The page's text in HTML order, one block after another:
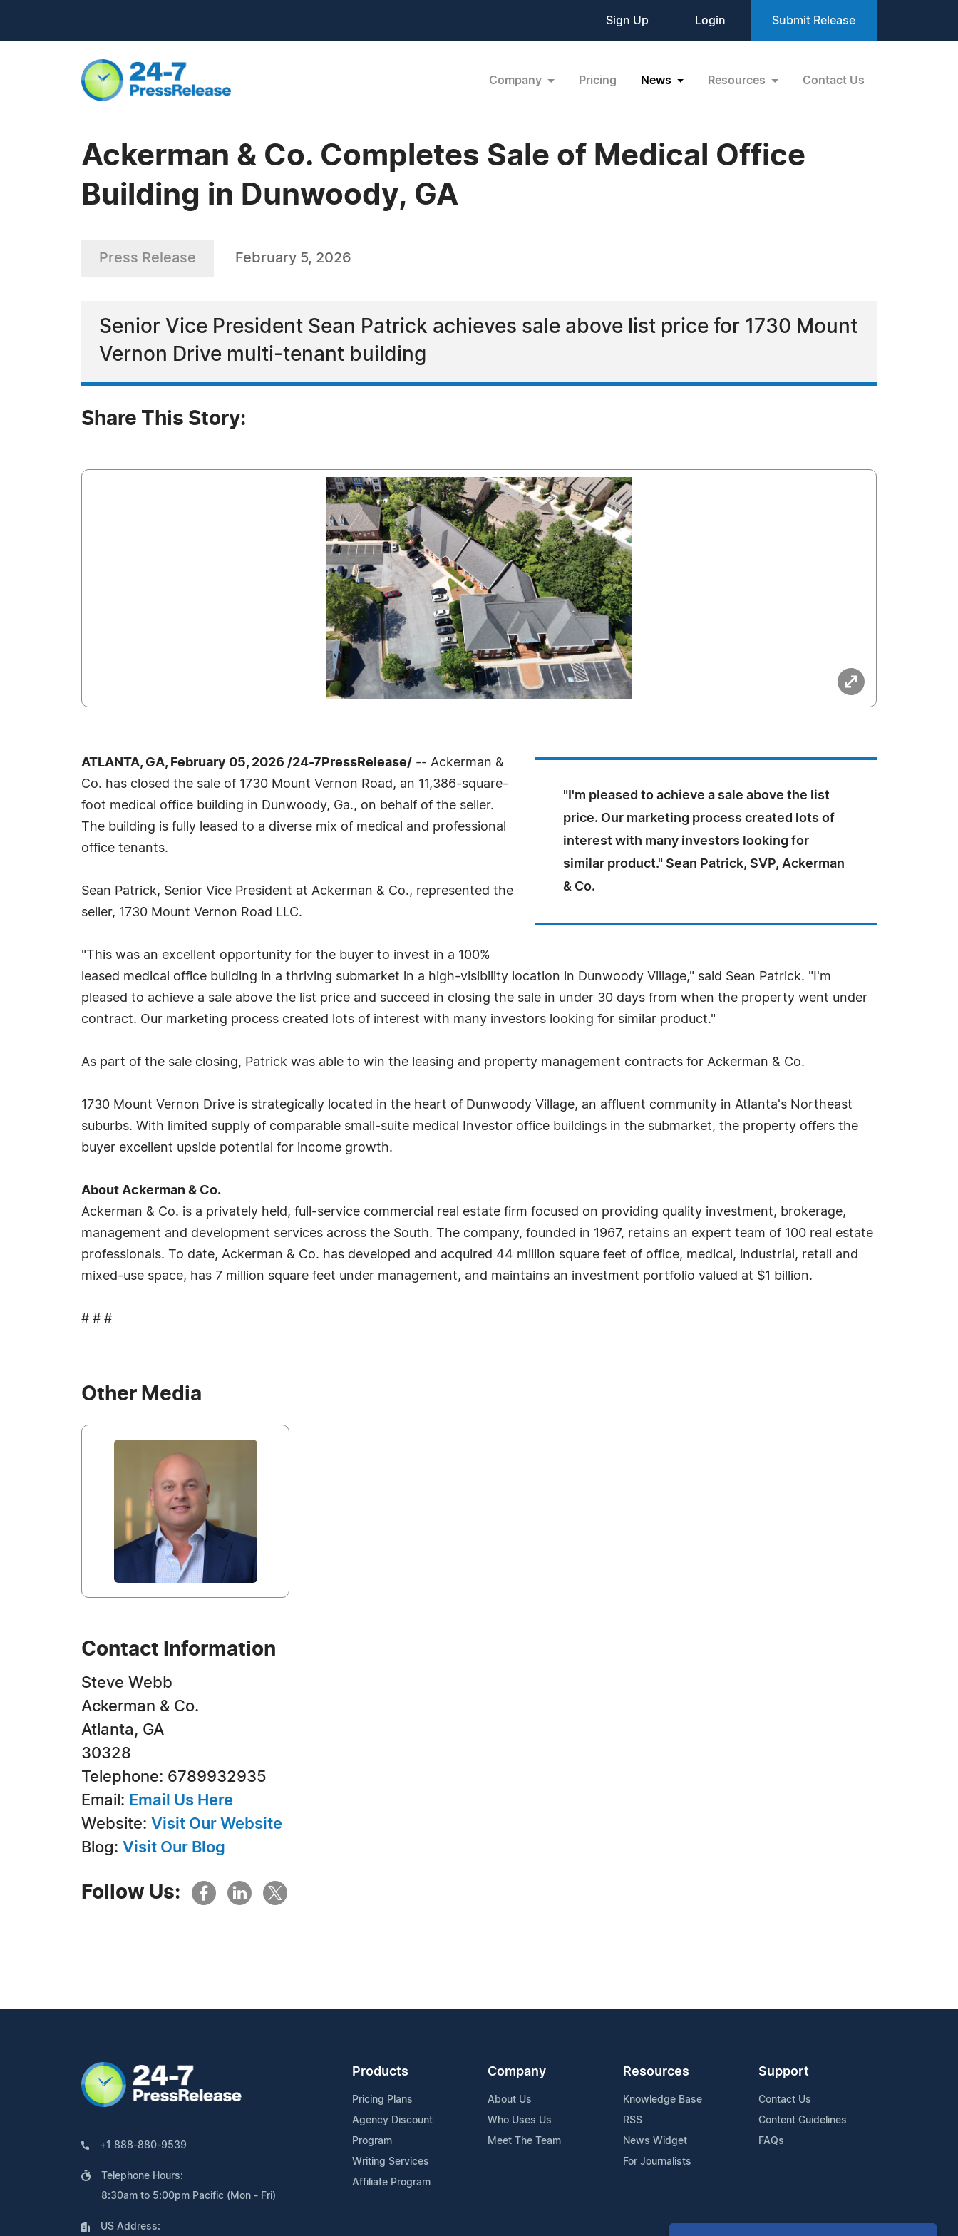
Sign Up Login Submit Release
Company Pricing News Resources Contact Us
Ackerman & Co. Completes Sale of Medical Office
Building in Dunwoody, GA
Press Release February 5, 2026
Senior Vice President Sean Patrick achieves sale above list price for 1730 Mount
Vernon Drive multi-tenant building
Share This Story:
"I'm pleased to achieve a sale above the list
price. Our marketing process created lots of
interest with many investors looking for
similar product." Sean Patrick, SVP, Ackerman
& Co.
ATLANTA, GA, February 05, 2026 /24-7PressRelease/ -- Ackerman &
Co. has closed the sale of 1730 Mount Vernon Road, an 11,386-square-
foot medical office building in Dunwoody, Ga., on behalf of the seller.
The building is fully leased to a diverse mix of medical and professional
office tenants.
Sean Patrick, Senior Vice President at Ackerman & Co., represented the
seller, 1730 Mount Vernon Road LLC.
"This was an excellent opportunity for the buyer to invest in a 100%
leased medical office building in a thriving submarket in a high-visibility location in Dunwoody Village," said Sean Patrick. "I'm
pleased to achieve a sale above the list price and succeed in closing the sale in under 30 days from when the property went under
contract. Our marketing process created lots of interest with many investors looking for similar product."
As part of the sale closing, Patrick was able to win the leasing and property management contracts for Ackerman & Co.
1730 Mount Vernon Drive is strategically located in the heart of Dunwoody Village, an affluent community in Atlanta's Northeast
suburbs. With limited supply of comparable small-suite medical Investor office buildings in the submarket, the property offers the
buyer excellent upside potential for income growth.
About Ackerman & Co.
Ackerman & Co. is a privately held, full-service commercial real estate firm focused on providing quality investment, brokerage,
management and development services across the South. The company, founded in 1967, retains an expert team of 100 real estate
professionals. To date, Ackerman & Co. has developed and acquired 44 million square feet of office, medical, industrial, retail and
mixed-use space, has 7 million square feet under management, and maintains an investment portfolio valued at $1 billion.
# # #
Other Media
Contact Information
Steve Webb
Ackerman & Co.
Atlanta, GA
30328
Telephone: 6789932935
Email: Email Us Here
Website: Visit Our Website
Blog: Visit Our Blog
Follow Us:
+1 888-880-9539
Telephone Hours:
8:30am to 5:00pm Pacific (Mon - Fri)
US Address:
Products
Pricing Plans
Agency Discount
Program
Writing Services
Affiliate Program
Company
About Us
Who Uses Us
Meet The Team
Resources
Knowledge Base
RSS
News Widget
For Journalists
Support
Contact Us
Content Guidelines
FAQs